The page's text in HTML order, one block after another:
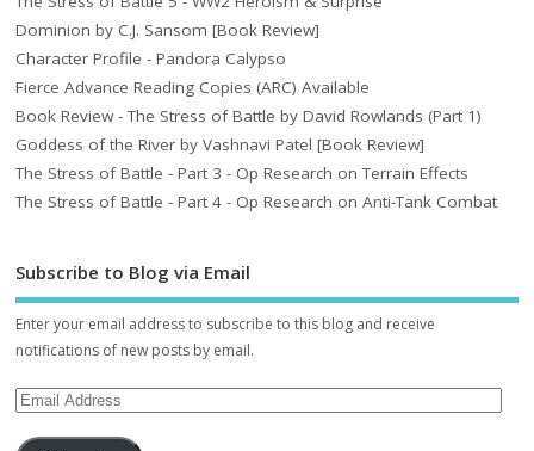
Dominion by C.J. Sansom [Book Review]
Character Profile - Pandora Calypso
Fierce Advance Reading Copies (ARC) Available
Book Review - The Stress of Battle by David Rowlands (Part 1)
Goddess of the River by Vashnavi Patel [Book Review]
The Stress of Battle - Part 3 - Op Research on Terrain Effects
The Stress of Battle - Part 4 - Op Research on Anti-Tank Combat
Subscribe to Blog via Email
Enter your email address to subscribe to this blog and receive
notifications of new posts by email.